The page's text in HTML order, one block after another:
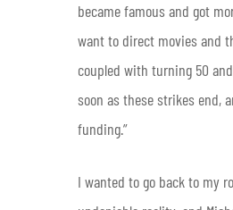
became famous and got
want to direct movies and
coupled with turning 50
soon as these strikes end,
funding.”
I wanted to go back to my